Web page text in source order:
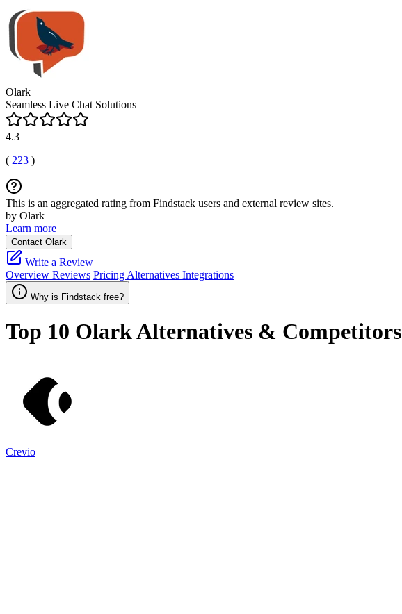
Olark
Seamless Live Chat Solutions
4.3
( 223 )
This is an aggregated rating from Findstack users and external review sites.
by Olark
Learn more
Contact Olark
Write a Review
Overview Reviews Pricing Alternatives Integrations
Why is Findstack free?
Top 10 OlarkAlternatives & Competitors
Crevio